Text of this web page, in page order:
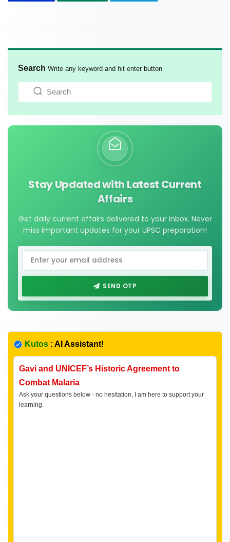
Search Write any keyword and hit enter button
Stay Updated with Latest Current
Affairs
Get daily current affairs delivered to your inbox. Never
miss important updates for your UPSC preparation!
SEND OTP
Kutos : AI Assistant!
Gavi and UNICEF’s Historic Agreement to
Combat Malaria
Ask your questions below - no hesitation, I am here to support your
learning.